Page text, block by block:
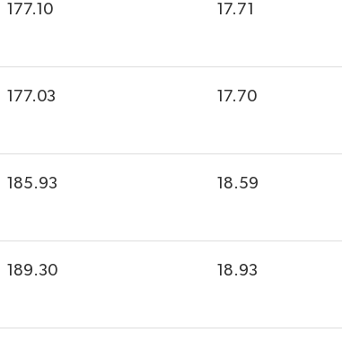
177.10 17.71
177.03 17.70
185.93 18.59
189.30 18.93